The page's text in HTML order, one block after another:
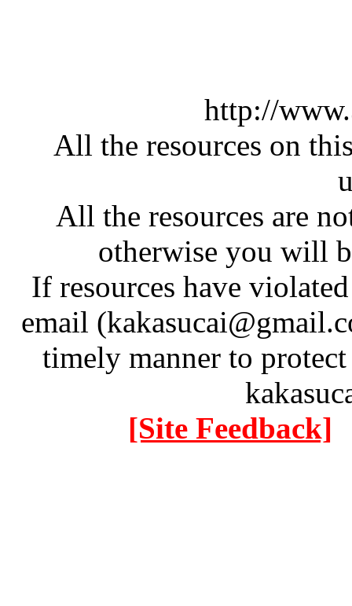
http://
All the resources on
All the resources are
otherwise you will
If resources have
email
timely manner to
[Site Feedback]